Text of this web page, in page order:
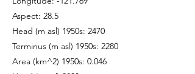
Aspect: 28.5
Head (m asl) 1950s: 2470
Terminus (m asl) 1950s: 2280
Area (km^2) 1950s: 0.046